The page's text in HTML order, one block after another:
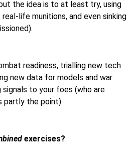
the idea is to at least try, using
life munitions, and even sinking
readiness, trialling new tech
new data for models and war
signals to your foes (who are
partly the point).
exercises?